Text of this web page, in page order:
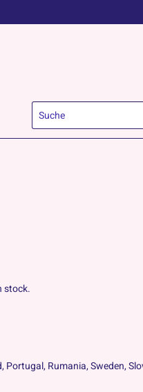
stock.
Rumania, Sweden,